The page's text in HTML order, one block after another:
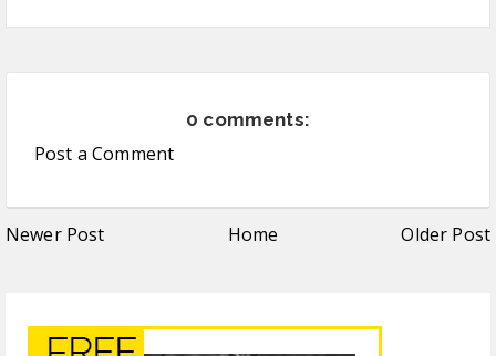
0 comments:
Post a Comment
Newer Post Home Older Post